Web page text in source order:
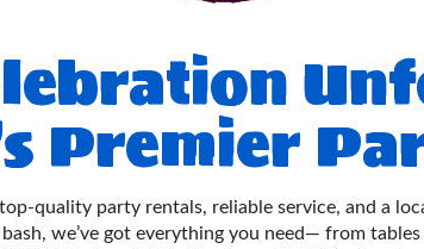
Premier
quality party rentals, reliable service, and a
we’ve got everything you need— from